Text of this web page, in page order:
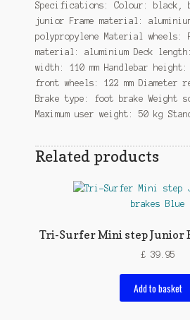
Specifications: Colour: black,
junior Frame material:
polypropylene Material wheels:
material: aluminium Deck length:
width: 110 mm Handlebar height:
front wheels: 122 mm Diameter
Brake type: foot brake Weight
Maximum user weight: 50 kg
Related products
Tri-Surfer Mini step Junior
£39.95
Add to basket